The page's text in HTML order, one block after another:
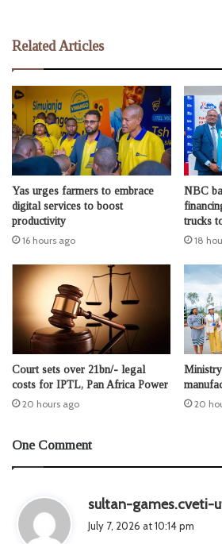
Related Articles
Yas urges farmers to embrace
digital services to boost
productivity
16 hours ago
NBC
trucks
18
Court sets over 21bn/- legal
costs for IPTL, Pan Africa Power
20 hours ago
20
One Comment
sultan-games.cveti-
July 7, 2026 at 10:14 pm